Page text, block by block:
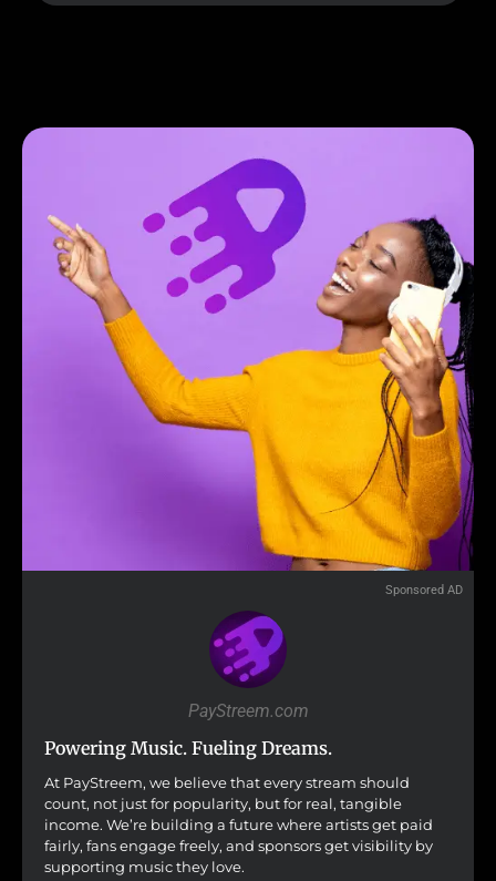
Sponsored AD
PayStreem.com
Powering Music. Fueling Dreams.
At PayStreem, we believe that every stream should
count, not just for popularity, but for real, tangible
income. We’re building a future where artists get paid
fairly, fans engage freely, and sponsors get visibility by
supporting music they love.